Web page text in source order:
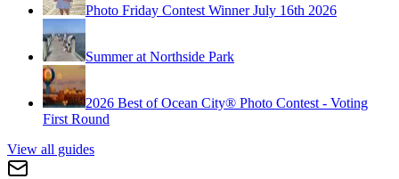
Photo Friday Contest Winner July 16th 2026
Summer at Northside Park
2026 Best of Ocean City® Photo Contest - Voting
First Round
View all guides